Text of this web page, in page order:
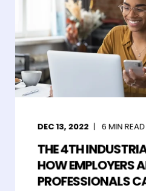
DEC 13, 2022 6MIN READ
THE 4TH
HOW EMPLOYERS
PROFESSIONALS